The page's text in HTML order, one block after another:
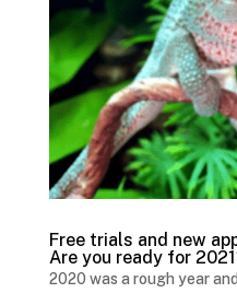
Free trials and new
Are you ready for
2020 was a rough year